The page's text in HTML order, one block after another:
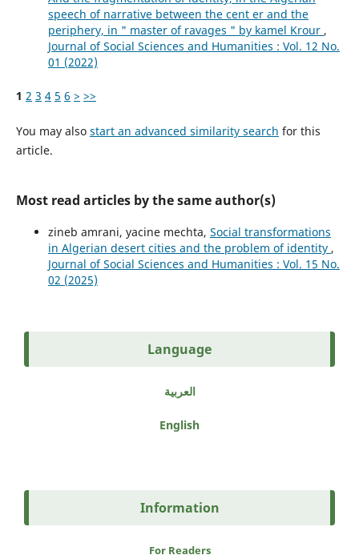
speech of narrative between the cent er and the
periphery, in " master of ravages " by kamel Krour ,
Journal of Social Sciences and Humanities : Vol. 12 No.
01 (2022)
1 2 3 4 5 6 > >>
You may also start an advanced similarity search for this
article.
Most read articles by the same author(s)
zineb amrani, yacine mechta, Social transformations
in Algerian desert cities and the problem of identity ,
Journal of Social Sciences and Humanities : Vol. 15 No.
02 (2025)
Language
العربية
English
Information
For Readers